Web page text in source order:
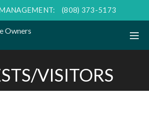
(808) 373-5173
VISITORS